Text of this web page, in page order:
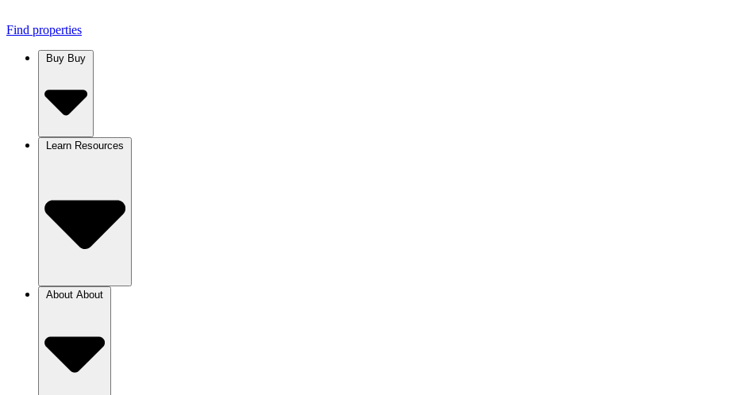
Find properties
Buy
Learn
About